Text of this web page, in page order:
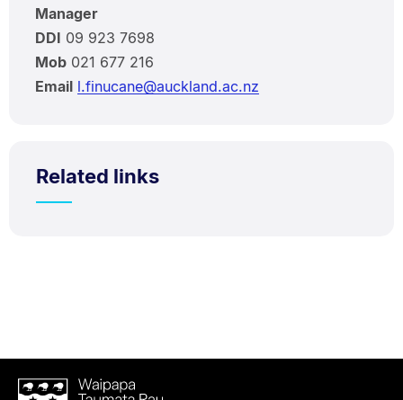
Manager
DDI 09 923 7698
Mob021 677 216
Email l.finucane@auckland.ac.nz
Related links
Waipapa